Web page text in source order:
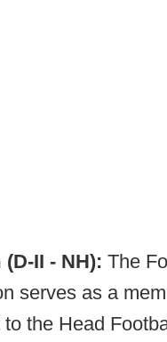
II - NH): The
serves as a
the Head